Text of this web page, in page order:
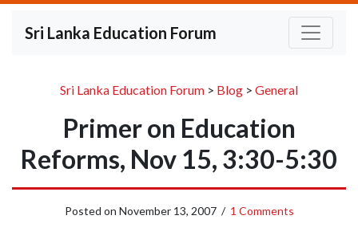
Sri Lanka Education Forum
Sri Lanka Education Forum > Blog > General
Primer on Education
Reforms, Nov 15, 3:30-5:30
Posted on November 13, 2007/ 1 Comments